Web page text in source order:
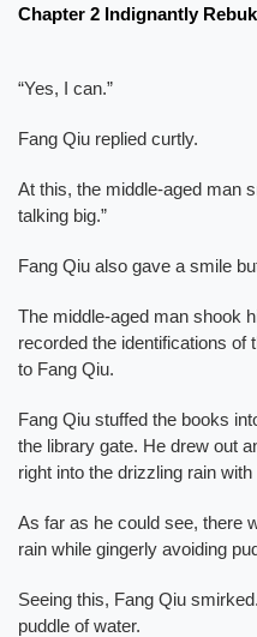
Chapter 2 Indignantly
“Yes, I can.”
Fang Qiu replied curtly.
At this, the middle-aged man
talking big.”
Fang Qiu also gave a smile
The middle-aged man shook
recorded the identifications of
to Fang Qiu.
Fang Qiu stuffed the books
the library gate. He drew out
right into the drizzling rain
As far as he could see, there
rain while gingerly avoiding
Seeing this, Fang Qiu
puddle of water.